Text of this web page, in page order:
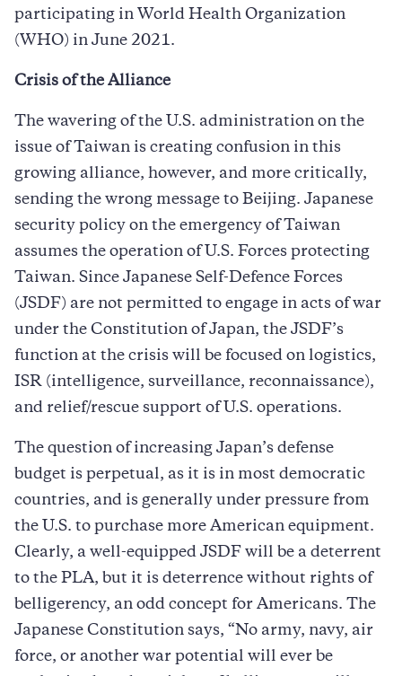
participating in World Health Organization
(WHO) in June 2021.
Crisis of the Alliance
The wavering of the U.S. administration on the
issue of Taiwan is creating confusion in this
growing alliance, however, and more critically,
sending the wrong message to Beijing. Japanese
security policy on the emergency of Taiwan
assumes the operation of U.S. Forces protecting
Taiwan. Since Japanese Self-Defence Forces
(JSDF) are not permitted to engage in acts of war
under the Constitution of Japan, the JSDF’s
function at the crisis will be focused on logistics,
ISR (intelligence, surveillance, reconnaissance),
and relief/rescue support of U.S. operations.
The question of increasing Japan’s defense
budget is perpetual, as it is in most democratic
countries, and is generally under pressure from
the U.S. to purchase more American equipment.
Clearly, a well-equipped JSDF will be a deterrent
to the PLA, but it is deterrence without rights of
belligerency, an odd concept for Americans. The
Japanese Constitution says, “No army, navy, air
force, or another war potential will ever be